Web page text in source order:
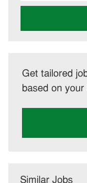
address
Get tailored
based on your
Similar Jobs